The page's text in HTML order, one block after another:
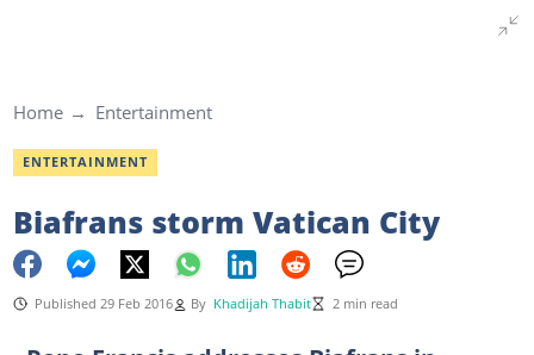
Home Entertainment
ENTERTAINMENT
Biafrans storm Vatican City
Published 29 Feb 2016 By Khadijah Thabit 2 min read